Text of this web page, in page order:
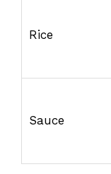
Rice
Sauce